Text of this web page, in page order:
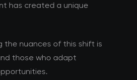
has created a unique
the nuances of this shift is
those who adapt